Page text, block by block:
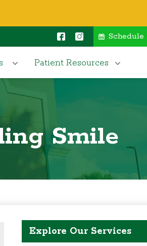
Patient Resources
Smile
Explore Our Services